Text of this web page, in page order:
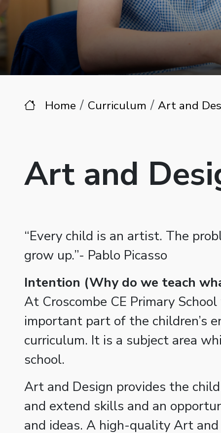
Home Curriculum Art and
Art and
“Every child is an artist. The
grow up.”- Pablo Picasso
Intention (Why do we teach
At Croscombe CE Primary
important part of the children’s
curriculum. It is a subject area
school.
Art and Design provides the
and extend skills and an
and ideas. A high-quality Art